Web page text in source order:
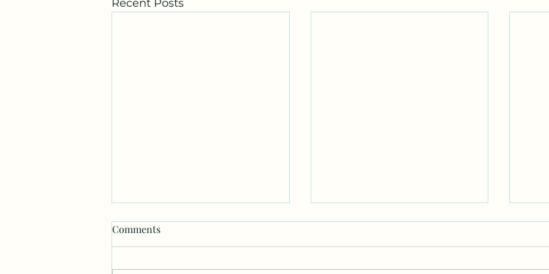
Recent Posts
Comments